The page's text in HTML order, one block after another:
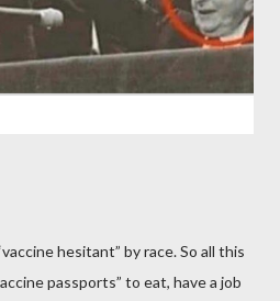
hesitant” by race. So all this
passports” to eat, have a job